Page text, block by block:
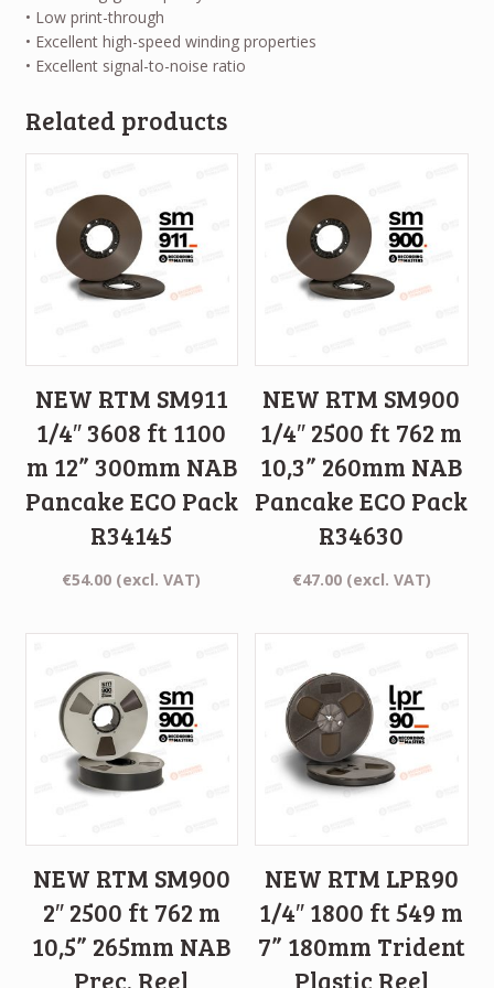
• Low print-through
• Excellent high-speed winding properties
• Excellent signal-to-noise ratio
Related products
NEW RTM SM911
1/4″ 3608 ft 1100
m 12” 300mm NAB
Pancake ECO Pack
R34145
€54.00 (excl. VAT)
NEW RTM SM900
1/4″ 2500 ft 762 m
10,3” 260mm NAB
Pancake ECO Pack
R34630
€47.00 (excl. VAT)
NEW RTM SM900
2″ 2500 ft 762 m
10,5” 265mm NAB
Prec. Reel
NEW RTM LPR90
1/4″ 1800 ft 549 m
7” 180mm Trident
Plastic Reel